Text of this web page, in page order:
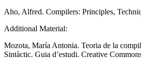
Aho, Alfred. Compilers: Principles,
Additional Material:
Mozota, María Antonia. Teoria de la
Sintàctic. Guia d’estudi. Creative